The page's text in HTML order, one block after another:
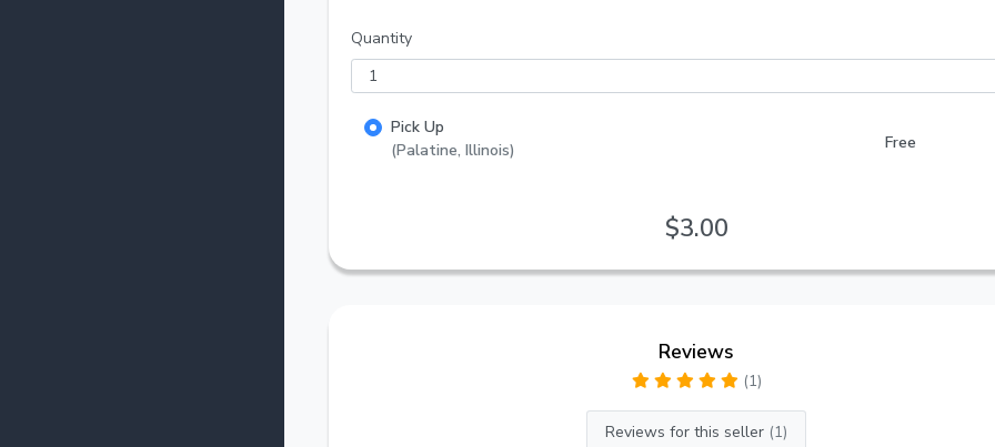
Quantity
Pick Up
(Palatine, Illinois)
Free
$3.00
Reviews
(1)
Reviews for this seller (1)